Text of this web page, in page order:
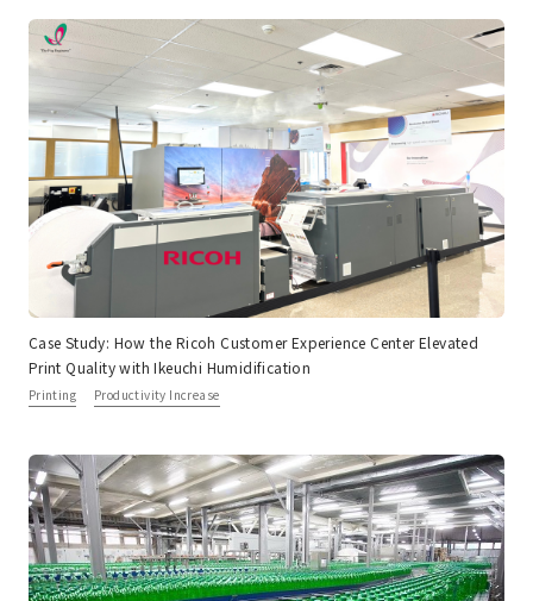
Case Study: How the Ricoh Customer Experience Center Elevated
Print Quality with Ikeuchi Humidification
Printing Productivity Increase